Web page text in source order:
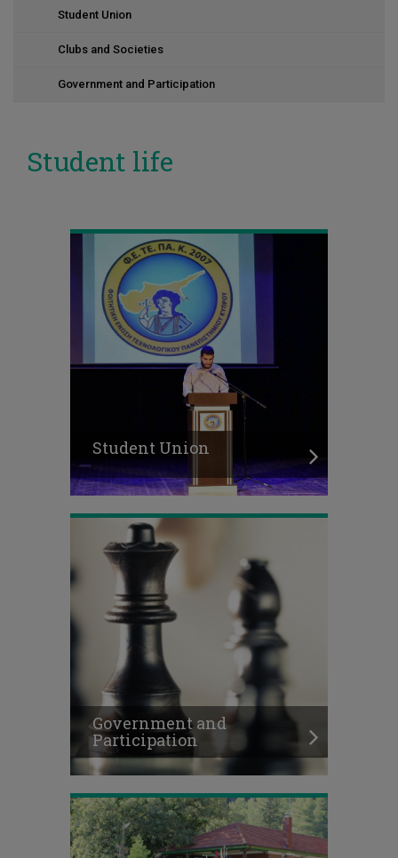
Student Union
Clubs and Societies
Government and Participation
Student life
Student Union
Government and
Participation